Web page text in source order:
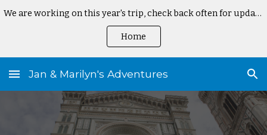
We are working on this year's trip, check back often for updates
Home
Jan & Marilyn's Adventures